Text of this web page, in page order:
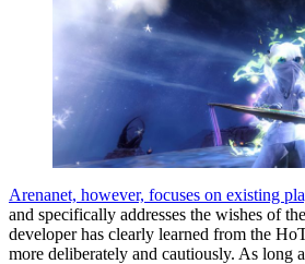
Arenanet, however, focuses on existing
and specifically addresses the wishes of
developer has clearly learned from the
more deliberately and cautiously. As long